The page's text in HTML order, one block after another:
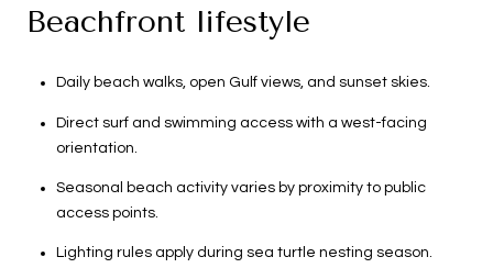
Beachfront lifestyle
Daily beach walks, open Gulf views, and sunset skies.
Direct surf and swimming access with a west-facing
orientation.
Seasonal beach activity varies by proximity to public
access points.
Lighting rules apply during sea turtle nesting season.